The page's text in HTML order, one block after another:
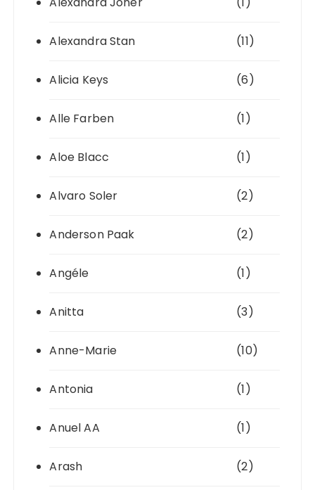
Alexandra Stan (11)
Alicia Keys (6)
Alle Farben (1)
Aloe Blacc (1)
Alvaro Soler (2)
Anderson Paak (2)
Angéle (1)
Anitta (3)
Anne-Marie (10)
Antonia (1)
Anuel AA (1)
Arash (2)